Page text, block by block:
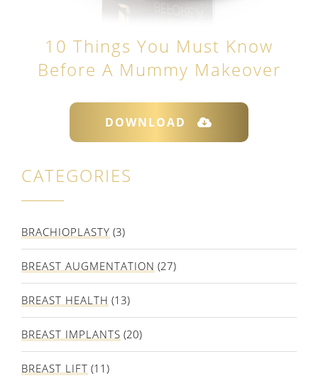
10 Things You Must Know
Before A Mummy Makeover
DOWNLOAD
CATEGORIES
BRACHIOPLASTY (3)
BREAST AUGMENTATION (27)
BREAST HEALTH (13)
BREAST IMPLANTS (20)
BREAST LIFT (11)